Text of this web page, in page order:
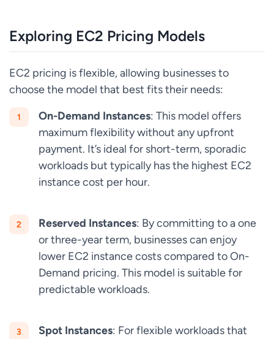
Exploring EC2 Pricing Models
EC2 pricing is flexible, allowing businesses to
choose the model that best fits their needs:
On-Demand Instances: This model offers
maximum flexibility without any upfront
payment. It’s ideal for short-term, sporadic
workloads but typically has the highest EC2
instance cost per hour.
Reserved Instances: By committing to a one
or three-year term, businesses can enjoy
lower EC2 instance costs compared to On-
Demand pricing. This model is suitable for
predictable workloads.
Spot Instances: For flexible workloads that